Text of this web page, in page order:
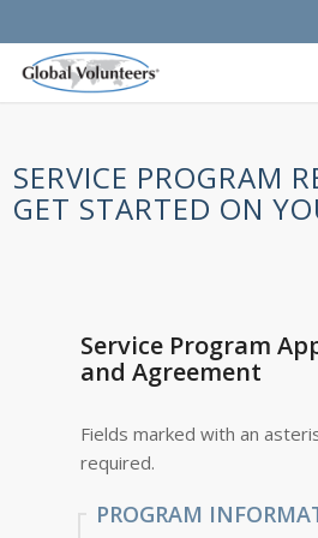
SERVICE PROGRAM
GET STARTED ON
Service Program
and Agreement
Fields marked with an
required.
PROGRAM